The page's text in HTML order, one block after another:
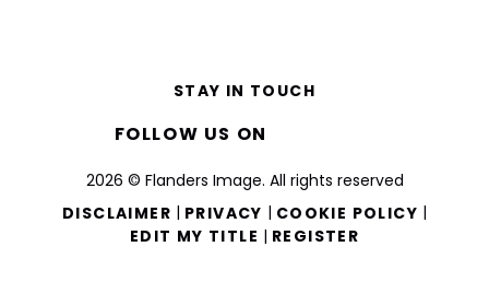
2026 © Flanders Image. All rights reserved
DISCLAIMER | PRIVACY | COOKIE POLICY |
EDIT MY TITLE | REGISTER
STAY IN TOUCH
FOLLOW US ON